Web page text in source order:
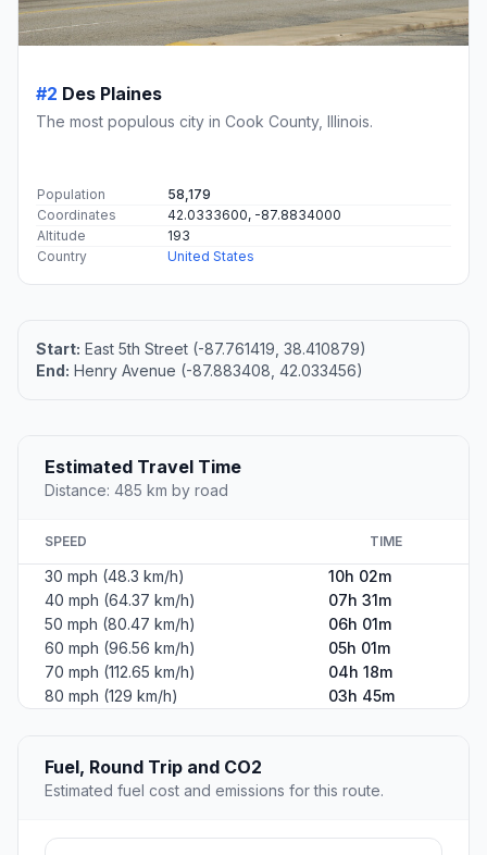
#2 Des Plaines
The most populous city in Cook County, Illinois.
Population
58,179
Coordinates
42.0333600, -87.8834000
Altitude
193
Country
United States
Start: East 5th Street (-87.761419, 38.410879)
End: Henry Avenue (-87.883408, 42.033456)
Estimated Travel Time
Distance: 485 km by road
SPEED TIME
30 mph (48.3 km/h)
10h 02m
40 mph (64.37 km/h)
07h 31m
50 mph (80.47 km/h)
06h 01m
60 mph (96.56 km/h)
05h 01m
70 mph (112.65 km/h)
04h 18m
80 mph (129 km/h)
03h 45m
Fuel, Round Trip and CO2
Estimated fuel cost and emissions for this route.